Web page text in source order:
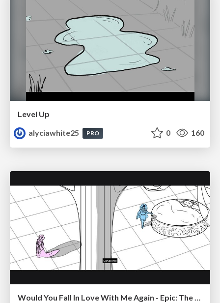
Level Up
alyciawhite25
PRO 0 160